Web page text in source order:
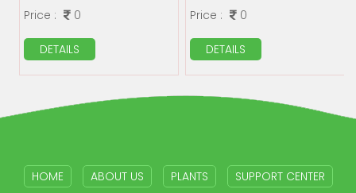
Price : 0
DETAILS
Price : 0
DETAILS
HOME ABOUT US PLANTS SUPPORT CENTER